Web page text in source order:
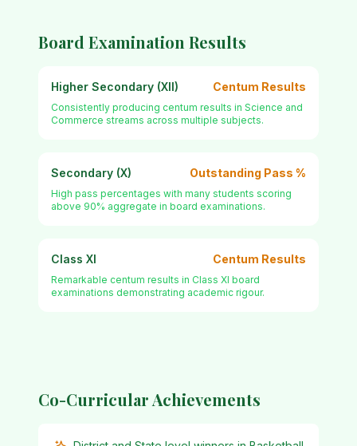
Board Examination Results
Higher Secondary (XII) Centum Results
Consistently producing centum results in Science and
Commerce streams across multiple subjects.
Secondary (X) Outstanding Pass %
High pass percentages with many students scoring
above 90% aggregate in board examinations.
Class XI Centum Results
Remarkable centum results in Class XI board
examinations demonstrating academic rigour.
Co-Curricular Achievements